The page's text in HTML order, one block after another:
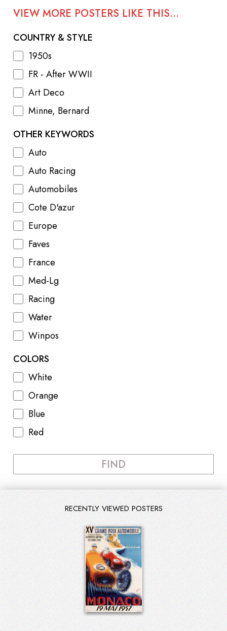
VIEW MORE POSTERS LIKE THIS...
COUNTRY & STYLE
1950s
FR - After WWII
Art Deco
Minne, Bernard
OTHER KEYWORDS
Auto
Auto Racing
Automobiles
Cote D'azur
Europe
Faves
France
Med-Lg
Racing
Water
Winpos
COLORS
White
Orange
Blue
Red
FIND
RECENTLY VIEWED POSTERS